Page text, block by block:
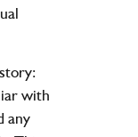
with
any